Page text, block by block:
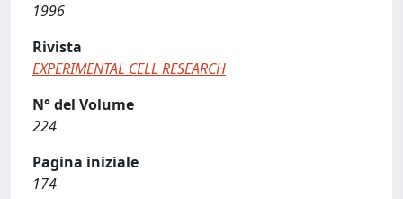
1996
Rivista
EXPERIMENTAL CELL RESEARCH
N° del Volume
224
Pagina iniziale
174